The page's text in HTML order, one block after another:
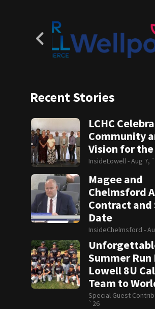
Recent Stories
LCHC
Community
Vision for
InsideLowell -Aug 7,
Magee and
Chelmsford
Contract
Date
InsideChelmsford -
Summer
Lowell 8U
Team to
Special Guest
`26